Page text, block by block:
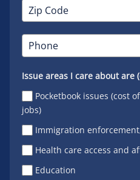
Issue areas I care about are
Pocketbook issues (cost
jobs)
Immigration
Health care access and
Education